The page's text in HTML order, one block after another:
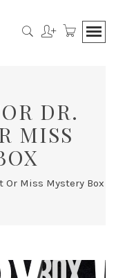
DR.
MISS
Or Miss Mystery Box